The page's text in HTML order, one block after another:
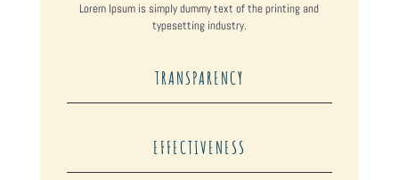
Lorem Ipsum is simply dummy text of the printing and
typesetting industry.
TRANSPARENCY
EFFECTIVENESS